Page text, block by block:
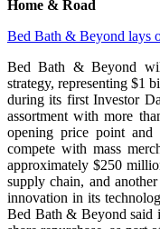
Home & Road
Bed Bath & Beyond lays
Bed Bath & Beyond
strategy, representing $1
during its first Investor
assortment with more
opening price point and
compete with mass
approximately $250
supply chain, and
innovation in its
Bed Bath & Beyond said